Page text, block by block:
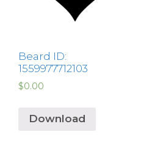
Beard ID:
1559977712103
$0.00
Download